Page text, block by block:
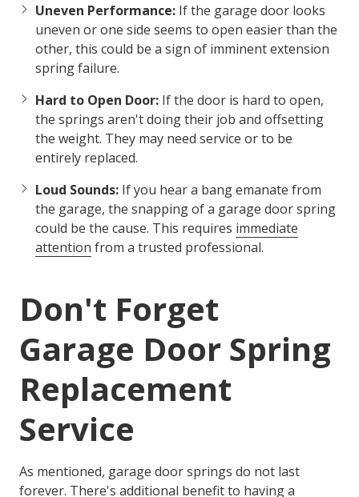
Uneven Performance: If the garage door looks
uneven or one side seems to open easier than the
other, this could be a sign of imminent extension
spring failure.
Hard to Open Door: If the door is hard to open,
the springs aren't doing their job and offsetting
the weight. They may need service or to be
entirely replaced.
Loud Sounds: If you hear a bang emanate from
the garage, the snapping of a garage door spring
could be the cause. This requires immediate
attention from a trusted professional.
Don't Forget
Garage Door Spring
Replacement
Service
As mentioned, garage door springs do not last
forever. There's additional benefit to having a